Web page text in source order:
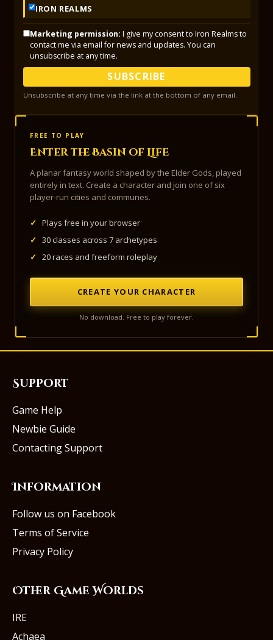
IRON REALMS
Marketing permission: I give my consent to Iron Realms to
contact me via email for news and updates. You can
unsubscribe at any time.
SUBSCRIBE
Unsubscribe at any time via the link at the bottom of any email.
FREE TO PLAY
Enter the Basin of Life
A planar fantasy world shaped by the Elder Gods, played
entirely in text. Create a character and join one of six
player-run cities and communes.
✓
Plays free in your browser
✓
30 classes across 7 archetypes
✓
20 races and freeform roleplay
CREATE YOUR CHARACTER
No download. Free to play forever.
Support
Game Help
Newbie Guide
Contacting Support
Information
Follow us on Facebook
Terms of Service
Privacy Policy
Other Game Worlds
IRE
Achaea